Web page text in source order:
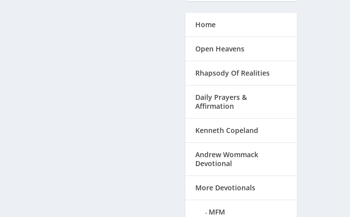
Home
Open Heavens
Rhapsody Of Realities
Daily Prayers &
Affirmation
Kenneth Copeland
Andrew Wommack
Devotional
More Devotionals
MFM